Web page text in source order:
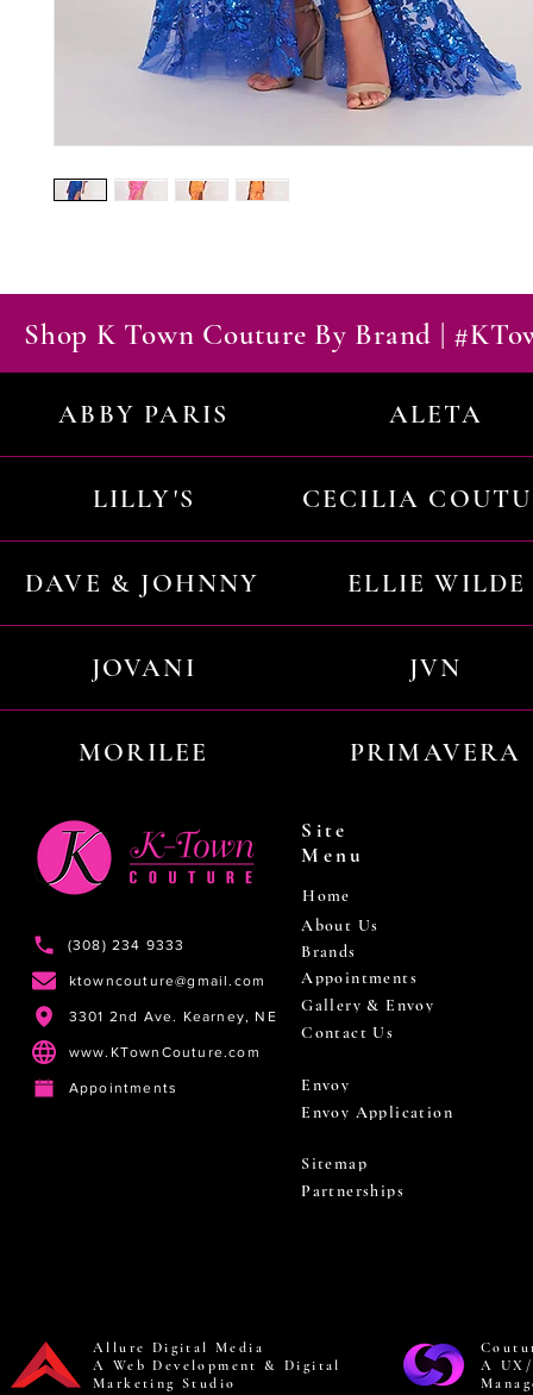
Shop K Town Couture By Brand |
ABBY PARIS ALETA
LILLY'S CECILIA
DAVE & JOHNNY ELLIE WILDE
JOVANI JVN
MORILEE PRIMAVERA
(308) 234 9333
ktowncouture@gmail.com
3301 2nd Ave. Kearney, NE
www.KTownCouture.com
Appointments
Site
Menu
Home
About Us
Brands
Appointments
Gallery & Envoy
Contact Us
Envoy
Envoy Application
Sitemap
Partnerships
Allure Digital Media
A Web Development & Digital
Marketing Studio
A